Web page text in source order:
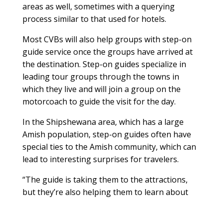
areas as well, sometimes with a querying
process similar to that used for hotels.
Most CVBs will also help groups with step-on
guide service once the groups have arrived at
the destination. Step-on guides specialize in
leading tour groups through the towns in
which they live and will join a group on the
motorcoach to guide the visit for the day.
In the Shipshewana area, which has a large
Amish population, step-on guides often have
special ties to the Amish community, which can
lead to interesting surprises for travelers.
“The guide is taking them to the attractions,
but they’re also helping them to learn about